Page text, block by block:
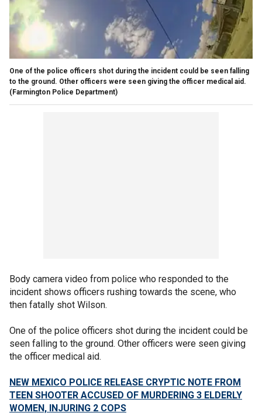
One of the police officers shot during the incident could be seen falling
to the ground. Other officers were seen giving the officer medical aid.
(Farmington Police Department)
Body camera video from police who responded to the
incident shows officers rushing towards the scene, who
then fatally shot Wilson.
One of the police officers shot during the incident could be
seen falling to the ground. Other officers were seen giving
the officer medical aid.
NEW MEXICO POLICE RELEASE CRYPTIC NOTE FROM
TEEN SHOOTER ACCUSED OF MURDERING 3 ELDERLY
WOMEN, INJURING 2 COPS